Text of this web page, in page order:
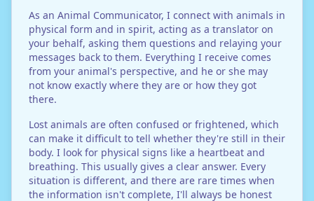
As an Animal Communicator, I connect with animals in
physical form and in spirit, acting as a translator on
your behalf, asking them questions and relaying your
messages back to them. Everything I receive comes
from your animal's perspective, and he or she may
not know exactly where they are or how they got
there.
Lost animals are often confused or frightened, which
can make it difficult to tell whether they're still in their
body. I look for physical signs like a heartbeat and
breathing. This usually gives a clear answer. Every
situation is different, and there are rare times when
the information isn't complete, I'll always be honest